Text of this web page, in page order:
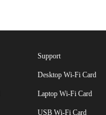
Support
Desktop Wi-Fi Card
Laptop Wi-Fi Card
USB Wi-Fi Card